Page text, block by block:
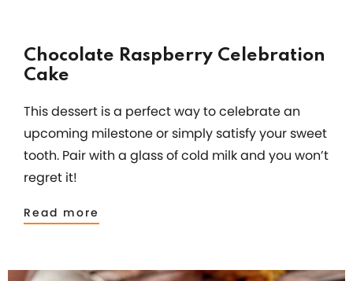
Chocolate Raspberry Celebration
Cake
This dessert is a perfect way to celebrate an
upcoming milestone or simply satisfy your sweet
tooth. Pair with a glass of cold milk and you won’t
regret it!
Read more